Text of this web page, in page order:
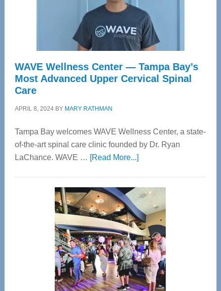
WAVE Wellness Center — Tampa Bay’s
Most Advanced Upper Cervical Spinal
Care
APRIL 8, 2024BY MARY RATHMAN
Tampa Bay welcomes WAVE Wellness Center, a state-
of-the-art spinal care clinic founded by Dr. Ryan
LaChance. WAVE … [Read More...]about
Center
—
Tampa
Bay’s
Most
Advanced
Upper
Cervical